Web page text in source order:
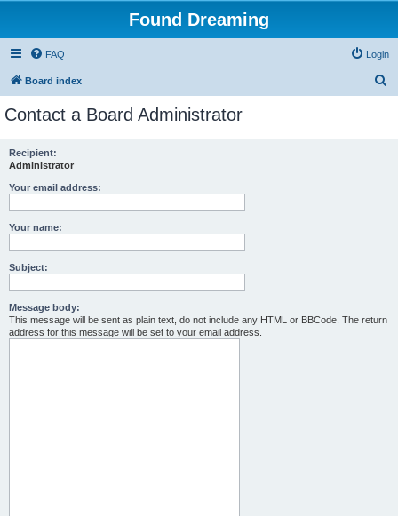
Found Dreaming
FAQ Login
Board index
Contact a Board Administrator
Recipient:
Administrator
Your email address:
Your name:
Subject:
Message body:
This message will be sent as plain text, do not include any HTML or BBCode. The return
address for this message will be set to your email address.